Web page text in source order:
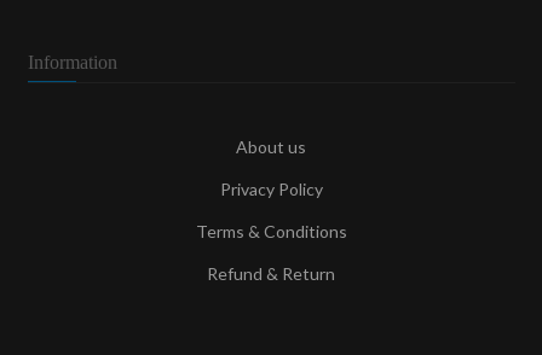
Information
About us
Privacy Policy
Terms & Conditions
Refund & Return